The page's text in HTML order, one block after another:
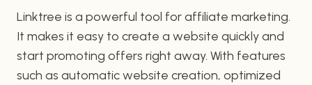
Linktree is a powerful tool for affiliate marketing.
It makes it easy to create a website quickly and
start promoting offers right away. With features
such as automatic website creation, optimized